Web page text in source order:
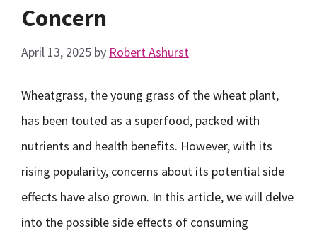
Concern
April 13, 2025 by Robert Ashurst
Wheatgrass, the young grass of the wheat plant,
has been touted as a superfood, packed with
nutrients and health benefits. However, with its
rising popularity, concerns about its potential side
effects have also grown. In this article, we will delve
into the possible side effects of consuming